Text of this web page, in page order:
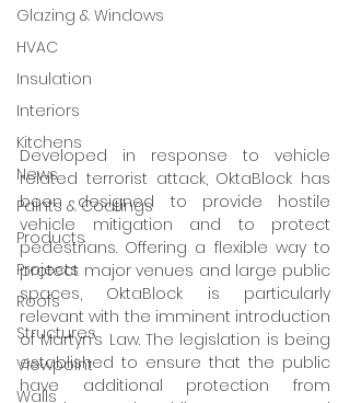
Glazing & Windows
HVAC
Insulation
Interiors
Kitchens
News
Paints & Coatings
Products
Projects
Roofs
Structures
Viewpoint
Walls
Developed in response to vehicle
related terrorist attack, OktaBlock has
been designed to provide hostile
vehicle mitigation and to protect
pedestrians. Offering a flexible way to
protect major venues and large public
spaces, OktaBlock is particularly
relevant with the imminent introduction
of Martyn’s Law. The legislation is being
established to ensure that the public
have additional protection from